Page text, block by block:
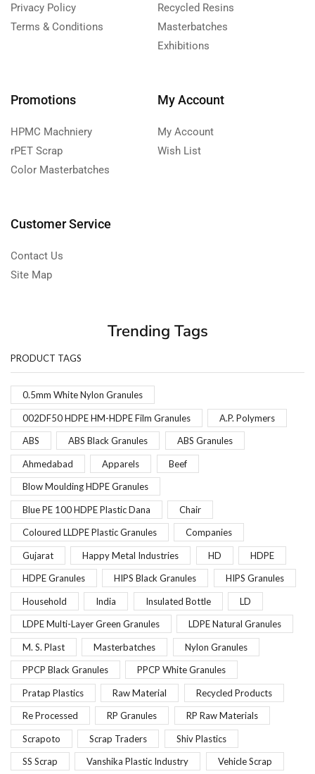
Privacy Policy
Terms & Conditions
Recycled Resins
Masterbatches
Exhibitions
Promotions
HPMC Machniery
rPET Scrap
Color Masterbatches
My Account
My Account
Wish List
Customer Service
Contact Us
Site Map
Trending Tags
PRODUCT TAGS
0.5mm White Nylon Granules
002DF50 HDPE HM-HDPE Film Granules A.P. Polymers
ABS ABS Black Granules ABS Granules
Ahmedabad Apparels Beef
Blow Moulding HDPE Granules
Blue PE 100 HDPE Plastic Dana Chair
Coloured LLDPE Plastic Granules Companies
Gujarat Happy Metal Industries HD HDPE
HDPE Granules HIPS Black Granules HIPS Granules
Household India Insulated Bottle LD
LDPE Multi-Layer Green Granules LDPE Natural Granules
M. S. Plast Masterbatches Nylon Granules
PPCP Black Granules PPCP White Granules
Pratap Plastics Raw Material Recycled Products
Re Processed RP Granules RP Raw Materials
Scrapoto Scrap Traders Shiv Plastics
SS Scrap Vanshika Plastic Industry Vehicle Scrap